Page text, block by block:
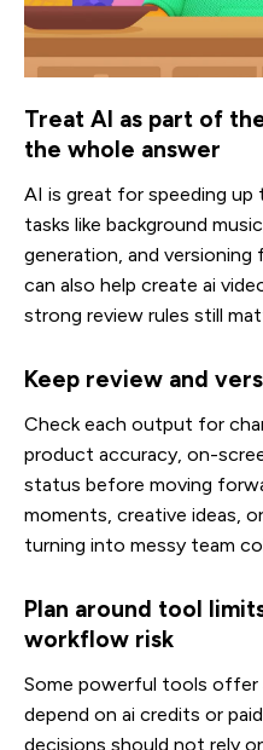
Treat AI as part of
the whole answer
AI is great for speeding
tasks like background
generation, and
can also help create ai
strong review rules still
Keep review and
Check each output for
product accuracy, on-
status before moving
moments, creative ideas,
turning into messy team
Plan around tool
workflow risk
Some powerful tools offer
depend on ai credits or
decisions should not rely